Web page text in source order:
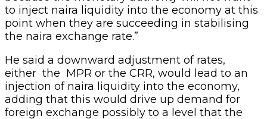
to inject naira liquidity into the economy at this
point when they are succeeding in stabilising
the naira exchange rate.”
He said a downward adjustment of rates,
either the MPR or the CRR, would lead to an
injection of naira liquidity into the economy,
adding that this would drive up demand for
foreign exchange possibly to a level that the